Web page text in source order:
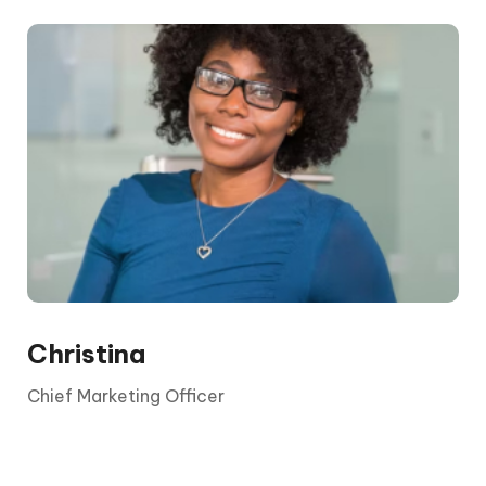
The CEO is elected by the board and its
shareholders. They report to the chair and the
board, who are appointed by shareholders.
Christina
Chief Marketing Officer